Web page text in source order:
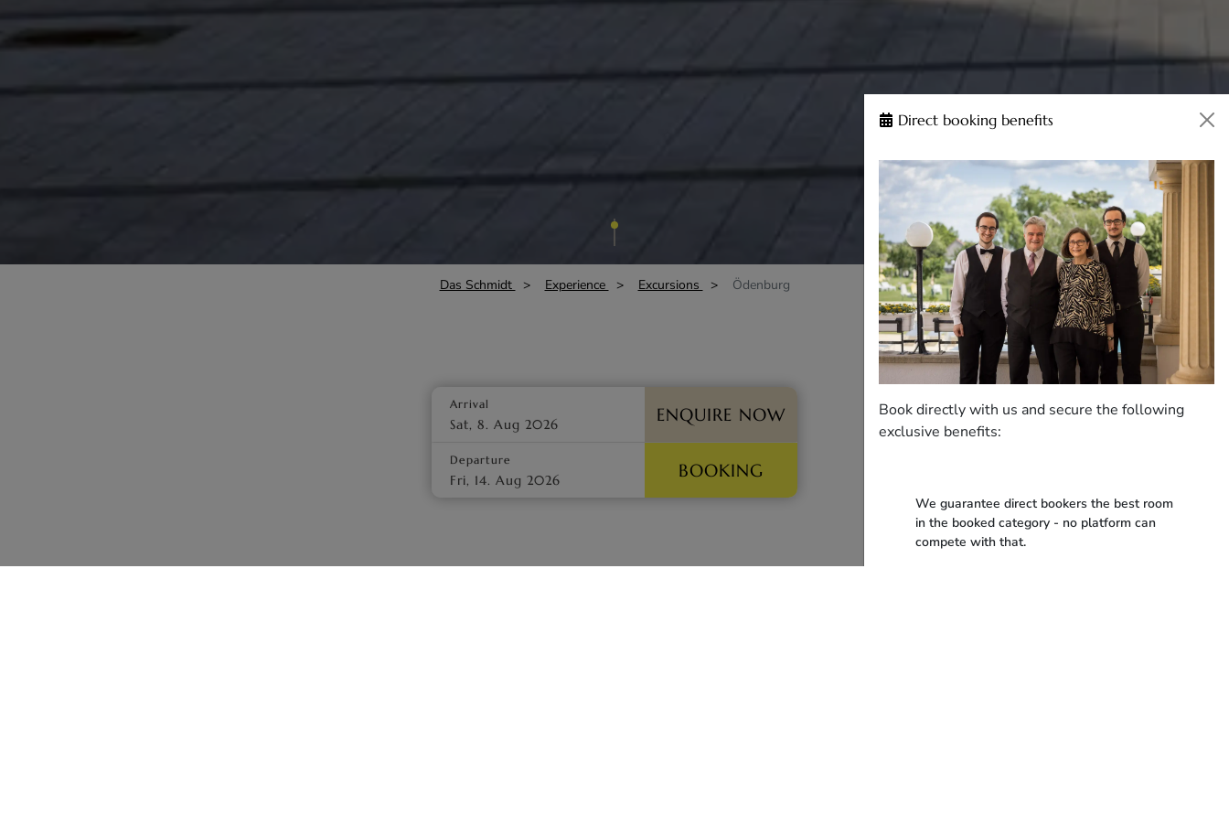
Arrival ENQUIRE NOW
Departure BOOKING
Das Schmidt Experience Excursions Ödenburg
Direct booking benefits
Book directly with us and secure the following
exclusive benefits:
We guarantee direct bookers the best room
in the booked category - no platform can
compete with that.